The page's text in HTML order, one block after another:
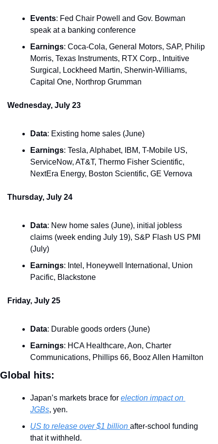
Events: Fed Chair Powell and Gov. Bowman
speak at a banking conference
Earnings: Coca-Cola, General Motors, SAP, Philip
Morris, Texas Instruments, RTX Corp., Intuitive
Surgical, Lockheed Martin, Sherwin-Williams,
Capital One, Northrop Grumman
Wednesday, July 23
Data: Existing home sales (June)
Earnings: Tesla, Alphabet, IBM, T-Mobile US,
ServiceNow, AT&T, Thermo Fisher Scientific,
NextEra Energy, Boston Scientific, GE Vernova
Thursday, July 24
Data: New home sales (June), initial jobless
claims (week ending July 19), S&P Flash US PMI
(July)
Earnings: Intel, Honeywell International, Union
Pacific, Blackstone
Friday, July 25
Data: Durable goods orders (June)
Earnings: HCA Healthcare, Aon, Charter
Communications, Phillips 66, Booz Allen Hamilton
Global hits:
Japan’s markets brace for election impact on
JGBs, yen.
US to release over $1 billion after-school funding
that it withheld.